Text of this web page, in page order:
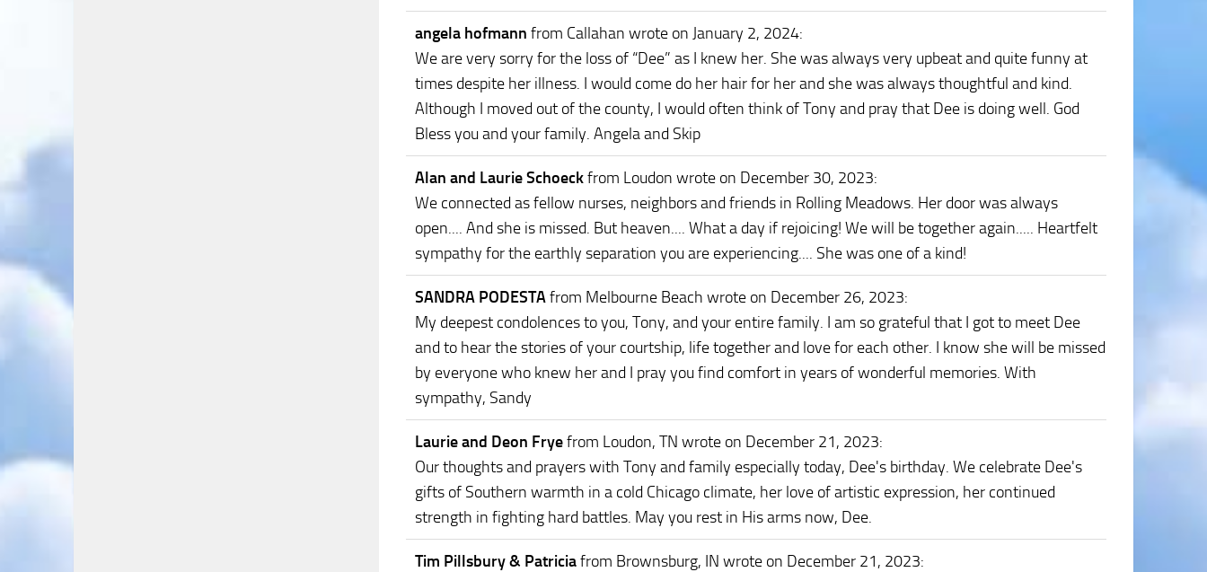
angela hofmann from Callahan wrote on January 2, 2024:
We are very sorry for the loss of “Dee” as I knew her. She was always very upbeat and quite funny at
times despite her illness. I would come do her hair for her and she was always thoughtful and kind.
Although I moved out of the county, I would often think of Tony and pray that Dee is doing well. God
Bless you and your family. Angela and Skip
Alan and Laurie Schoeckfrom Loudon wrote on December 30, 2023:
We connected as fellow nurses, neighbors and friends in Rolling Meadows. Her door was always
open.... And she is missed. But heaven.... What a day if rejoicing! We will be together again..... Heartfelt
sympathy for the earthly separation you are experiencing.... She was one of a kind!
SANDRA PODESTAfrom Melbourne Beach wrote on December 26, 2023:
My deepest condolences to you, Tony, and your entire family. I am so grateful that I got to meet Dee
and to hear the stories of your courtship, life together and love for each other. I know she will be missed
by everyone who knew her and I pray you find comfort in years of wonderful memories. With
sympathy, Sandy
Laurie and Deon Fryefrom Loudon, TN wrote on December 21, 2023:
Our thoughts and prayers with Tony and family especially today, Dee's birthday. We celebrate Dee's
gifts of Southern warmth in a cold Chicago climate, her love of artistic expression, her continued
strength in fighting hard battles. May you rest in His arms now, Dee.
Tim Pillsbury & Patriciafrom Brownsburg, IN wrote on December 21, 2023: